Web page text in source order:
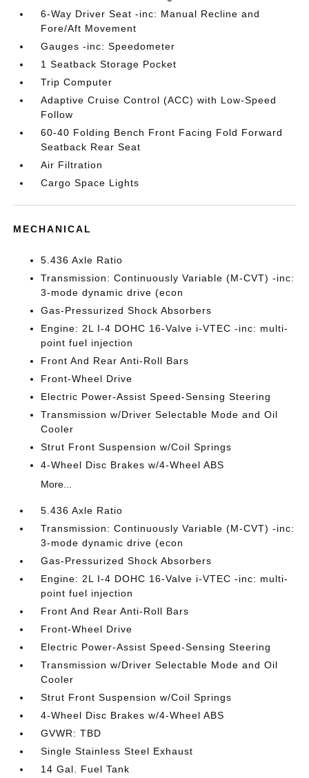
6-Way Driver Seat -inc: Manual Recline and
Fore/Aft Movement
Gauges -inc: Speedometer
1 Seatback Storage Pocket
Trip Computer
Adaptive Cruise Control (ACC) with Low-Speed
Follow
60-40 Folding Bench Front Facing Fold Forward
Seatback Rear Seat
Air Filtration
Cargo Space Lights
MECHANICAL
5.436 Axle Ratio
Transmission: Continuously Variable (M-CVT) -inc:
3-mode dynamic drive (econ
Gas-Pressurized Shock Absorbers
Engine: 2L I-4 DOHC 16-Valve i-VTEC -inc: multi-
point fuel injection
Front And Rear Anti-Roll Bars
Front-Wheel Drive
Electric Power-Assist Speed-Sensing Steering
Transmission w/Driver Selectable Mode and Oil
Cooler
Strut Front Suspension w/Coil Springs
4-Wheel Disc Brakes w/4-Wheel ABS
More...
5.436 Axle Ratio
Transmission: Continuously Variable (M-CVT) -inc:
3-mode dynamic drive (econ
Gas-Pressurized Shock Absorbers
Engine: 2L I-4 DOHC 16-Valve i-VTEC -inc: multi-
point fuel injection
Front And Rear Anti-Roll Bars
Front-Wheel Drive
Electric Power-Assist Speed-Sensing Steering
Transmission w/Driver Selectable Mode and Oil
Cooler
Strut Front Suspension w/Coil Springs
4-Wheel Disc Brakes w/4-Wheel ABS
GVWR: TBD
Single Stainless Steel Exhaust
14 Gal. Fuel Tank